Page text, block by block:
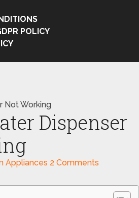
POLICY
Not Working
Dispenser
Appliances 2 Comments